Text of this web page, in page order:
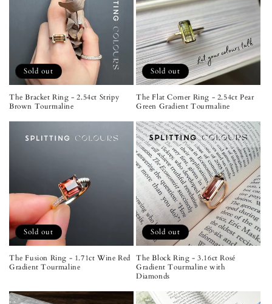
Sold out
The Bracket Ring - 2.54ct Stripy
Brown Tourmaline
Sold out
The Flat Corner Ring - 2.54ct Pear
Green Gradient Tourmaline
Sold out
The Fusion Ring - 1.71ct Wine Red
Gradient Tourmaline
Sold out
The Block Ring - 3.16ct Rosé
Gradient Tourmaline with
Diamonds